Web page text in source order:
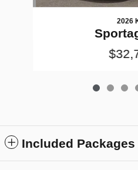
2026
Included